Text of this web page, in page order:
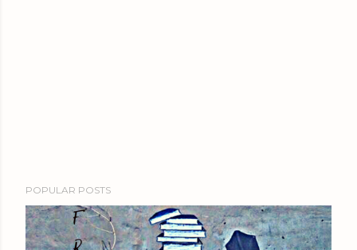
POPULAR POSTS